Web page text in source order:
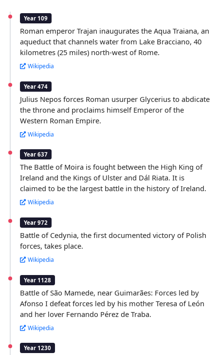
Year 109
Roman emperor Trajan inaugurates the Aqua Traiana, an
aqueduct that channels water from Lake Bracciano, 40
kilometres (25 miles) north-west of Rome.
Wikipedia
Year 474
Julius Nepos forces Roman usurper Glycerius to abdicate
the throne and proclaims himself Emperor of the
Western Roman Empire.
Wikipedia
Year 637
The Battle of Moira is fought between the High King of
Ireland and the Kings of Ulster and Dál Riata. It is
claimed to be the largest battle in the history of Ireland.
Wikipedia
Year 972
Battle of Cedynia, the first documented victory of Polish
forces, takes place.
Wikipedia
Year 1128
Battle of São Mamede, near Guimarães: Forces led by
Afonso I defeat forces led by his mother Teresa of León
and her lover Fernando Pérez de Traba.
Wikipedia
Year 1230